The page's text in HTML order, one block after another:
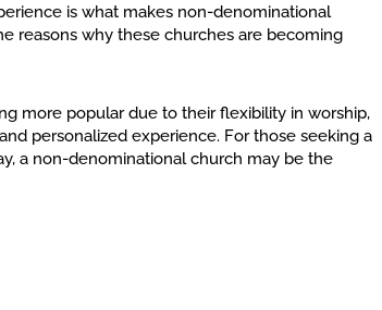
is what makes non-denominational
reasons why these churches are becoming
more popular due to their flexibility in worship,
personalized experience. For those seeking a
a non-denominational church may be the